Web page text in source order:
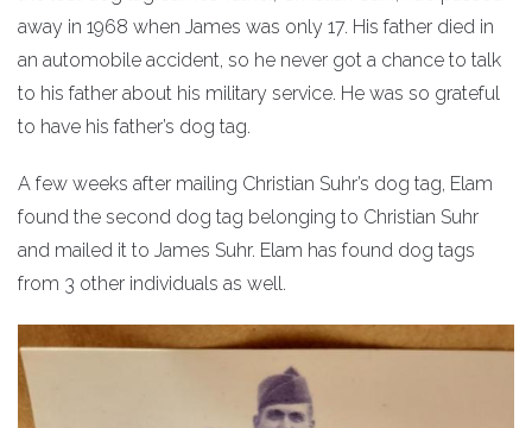
away in 1968 when James was only 17. His father died in
an automobile accident, so he never got a chance to talk
to his father about his military service. He was so grateful
to have his father’s dog tag.
A few weeks after mailing Christian Suhr’s dog tag, Elam
found the second dog tag belonging to Christian Suhr
and mailed it to James Suhr. Elam has found dog tags
from 3 other individuals as well.